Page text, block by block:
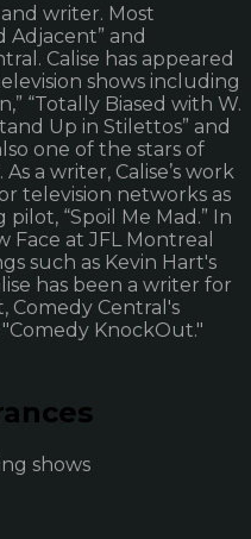
and writer. Most
Adjacent” and
Calise has appeared
shows including
“Totally Biased with W.
Up in Stilettos” and
one of the stars of
a writer, Calise’s work
television networks as
“Spoil Me Mad.” In
Face at JFL Montreal
such as Kevin Hart's
has been a writer for
Comedy Central's
KnockOut."
shows